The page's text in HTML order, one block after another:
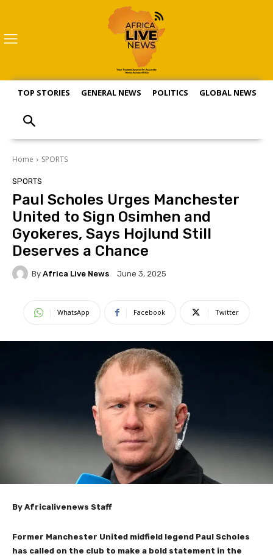
TOP STORIES GENERAL NEWS POLITICS GLOBAL NEWS
Home SPORTS
SPORTS
Paul Scholes Urges Manchester
United to Sign Osimhen and
Gyokeres, Says Hojlund Still
Deserves a Chance
By Africa Live News June 3, 2025
WhatsApp Facebook Twitter
By Africalivenews Staff
Former Manchester United midfield legend Paul Scholes
has called on the club to make a bold statement in the